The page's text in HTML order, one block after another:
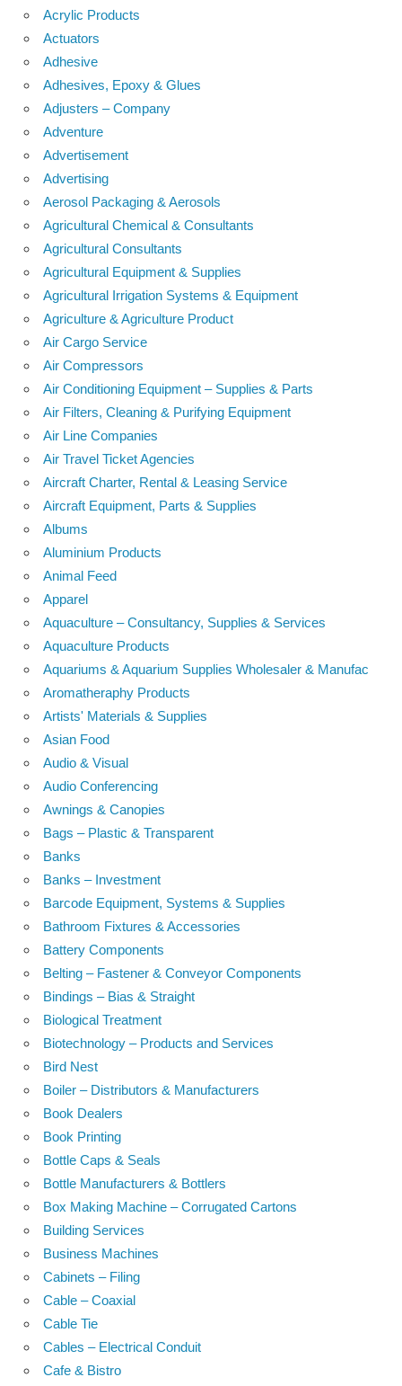
Acrylic Products
Actuators
Adhesive
Adhesives, Epoxy & Glues
Adjusters – Company
Adventure
Advertisement
Advertising
Aerosol Packaging & Aerosols
Agricultural Chemical & Consultants
Agricultural Consultants
Agricultural Equipment & Supplies
Agricultural Irrigation Systems & Equipment
Agriculture & Agriculture Product
Air Cargo Service
Air Compressors
Air Conditioning Equipment – Supplies & Parts
Air Filters, Cleaning & Purifying Equipment
Air Line Companies
Air Travel Ticket Agencies
Aircraft Charter, Rental & Leasing Service
Aircraft Equipment, Parts & Supplies
Albums
Aluminium Products
Animal Feed
Apparel
Aquaculture – Consultancy, Supplies & Services
Aquaculture Products
Aquariums & Aquarium Supplies Wholesaler & Manufac
Aromatheraphy Products
Artists' Materials & Supplies
Asian Food
Audio & Visual
Audio Conferencing
Awnings & Canopies
Bags – Plastic & Transparent
Banks
Banks – Investment
Barcode Equipment, Systems & Supplies
Bathroom Fixtures & Accessories
Battery Components
Belting – Fastener & Conveyor Components
Bindings – Bias & Straight
Biological Treatment
Biotechnology – Products and Services
Bird Nest
Boiler – Distributors & Manufacturers
Book Dealers
Book Printing
Bottle Caps & Seals
Bottle Manufacturers & Bottlers
Box Making Machine – Corrugated Cartons
Building Services
Business Machines
Cabinets – Filing
Cable – Coaxial
Cable Tie
Cables – Electrical Conduit
Cafe & Bistro